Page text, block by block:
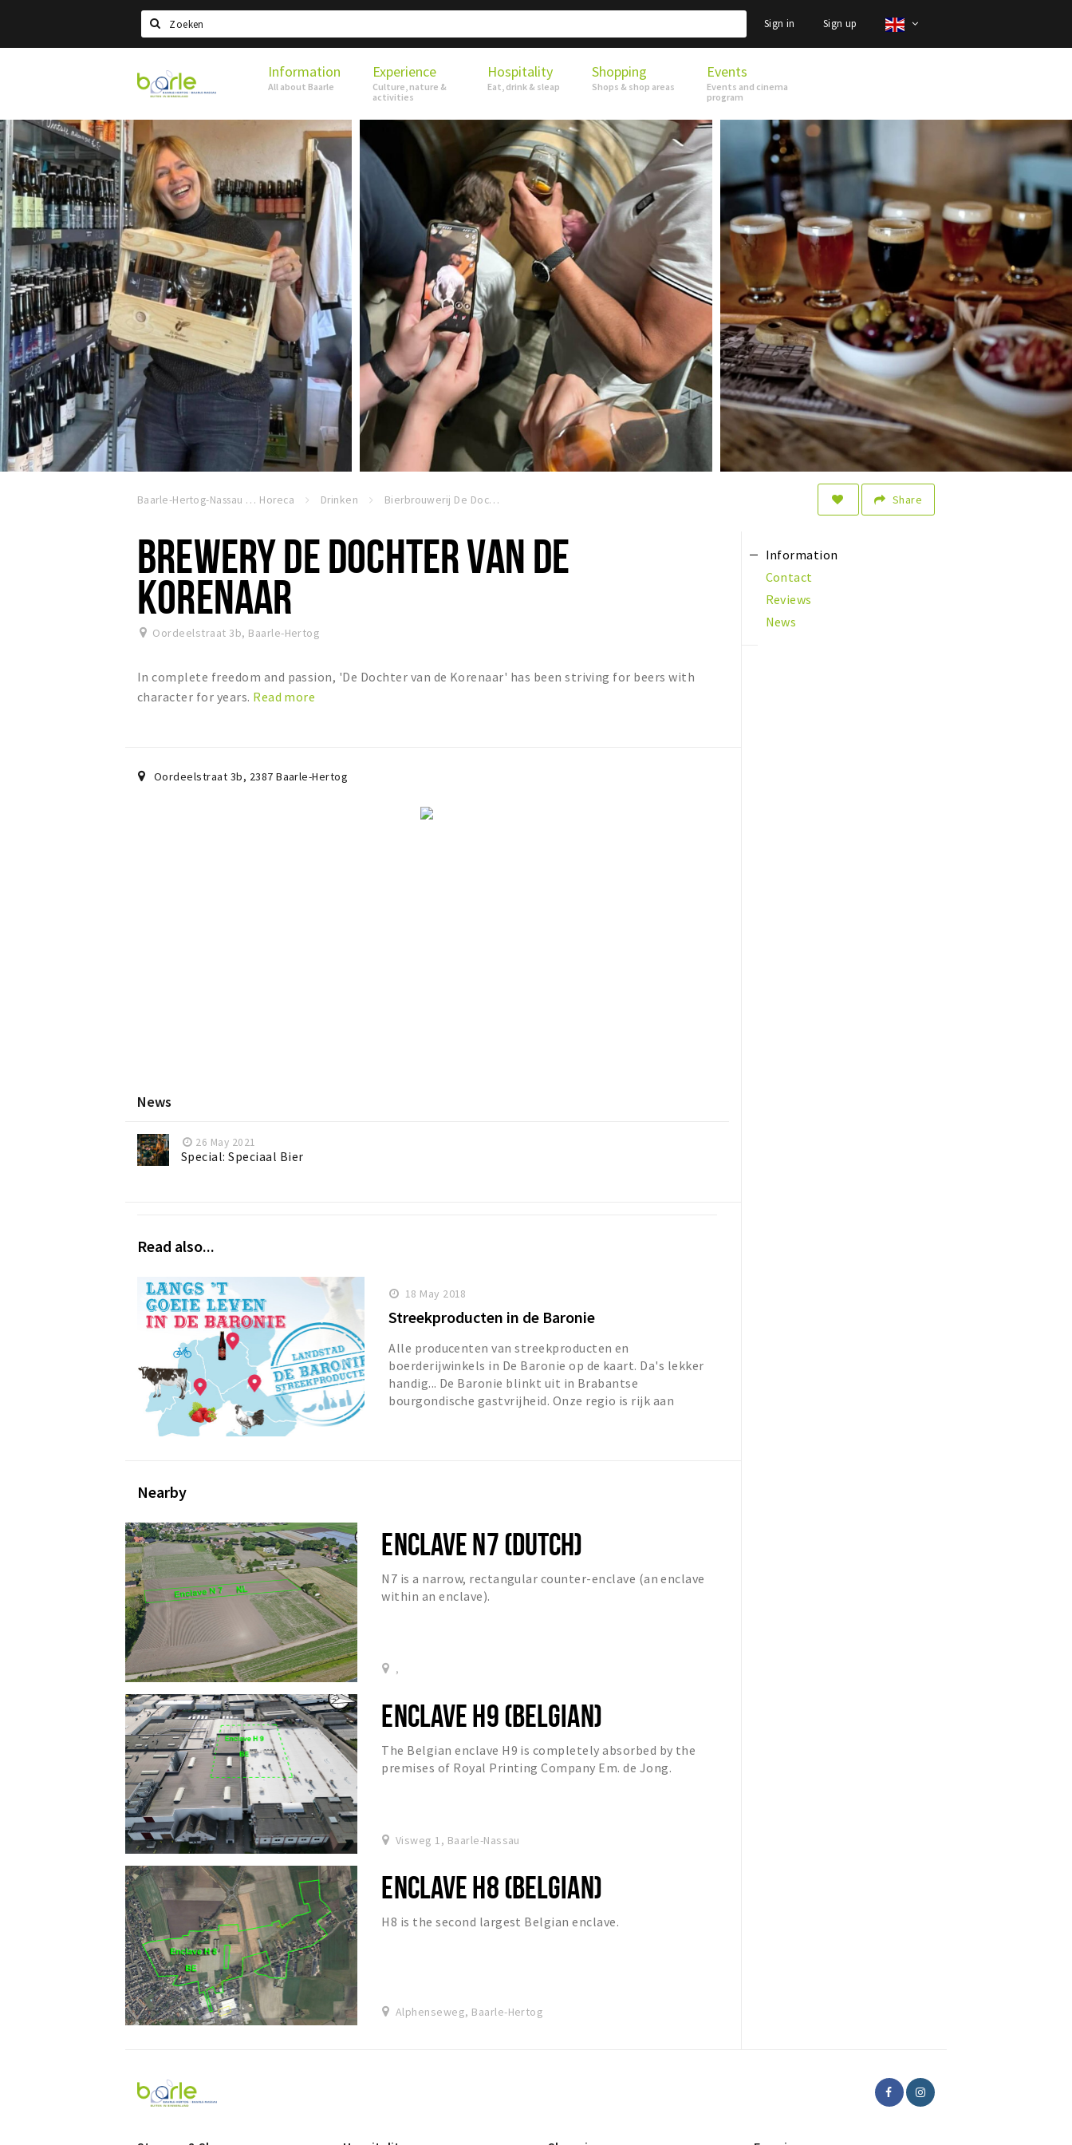
Search
Sign in Sign up
Visit
Baarle
Information
All about Baarle
Experience
Culture, nature &
activities
Hospitality
Eat, drink & sleap
Shopping
Shops & shop areas
Events
Events and cinema
program
Baarle-Hertog-Nassau Horeca Drinken Bierbrouwerij De Dochter van de Korenaar Share
BREWERY DE DOCHTER VAN DE
KORENAAR
Oordeelstraat 3b, Baarle-Hertog
In complete freedom and passion, 'De Dochter van de Korenaar' has been striving for beers with
character for years. Read more
Oordeelstraat 3b, 2387 Baarle-Hertog
News
26 May 2021
Special: Speciaal Bier
Read also...
18 May 2018
Streekproducten in de Baronie
Alle producenten van streekproducten en
boerderijwinkels in De Baronie op de kaart. Da's lekker
handig... De Baronie blinkt uit in Brabantse
bourgondische gastvrijheid. Onze regio is rijk aan
Nearby
ENCLAVE N7 (DUTCH)
N7 is a narrow, rectangular counter-enclave (an enclave
within an enclave).
,
ENCLAVE H9 (BELGIAN)
The Belgian enclave H9 is completely absorbed by the
premises of Royal Printing Company Em. de Jong.
Visweg 1, Baarle-Nassau
ENCLAVE H8 (BELGIAN)
H8 is the second largest Belgian enclave.
Alphenseweg, Baarle-Hertog
Information
Contact
Reviews
News
Visit
Baarle